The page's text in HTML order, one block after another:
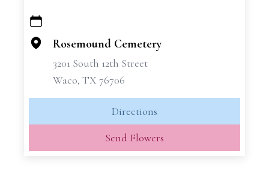
+
−
Rosemound Cemetery
3201 South 12th Street
Waco, TX 76706
Directions
Send Flowers